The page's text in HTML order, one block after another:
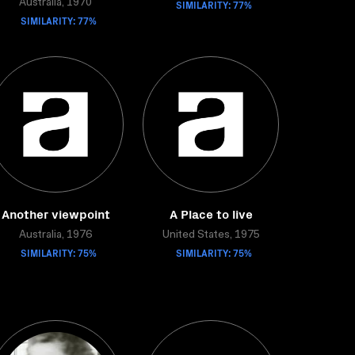
Australia, 1970
SIMILARITY: 77%
SIMILARITY: 77%
Another viewpoint
Australia, 1976
SIMILARITY: 75%
A Place to live
United States, 1975
SIMILARITY: 75%